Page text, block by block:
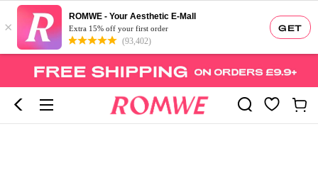
GET
×
ROMWE - Your Aesthetic E-Mall
Extra 15% off your first order
(93,402)